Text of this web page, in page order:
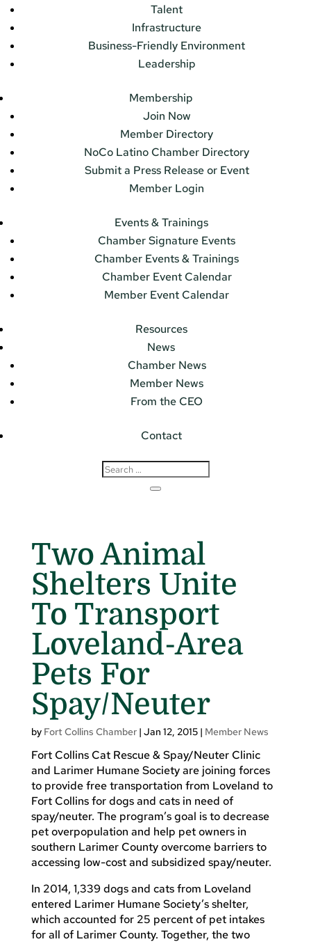
Talent
Infrastructure
Business-Friendly Environment
Leadership
Membership
Join Now
Member Directory
NoCo Latino Chamber Directory
Submit a Press Release or Event
Member Login
Events & Trainings
Chamber Signature Events
Chamber Events & Trainings
Chamber Event Calendar
Member Event Calendar
Resources
News
Chamber News
Member News
From the CEO
Contact
Two Animal
Shelters Unite
To Transport
Loveland-Area
Pets For
Spay/Neuter
by Fort Collins Chamber| Jan 12, 2015| Member News
Fort Collins Cat Rescue & Spay/Neuter Clinic
and Larimer Humane Society are joining forces
to provide free transportation from Loveland to
Fort Collins for dogs and cats in need of
spay/neuter. The program’s goal is to decrease
pet overpopulation and help pet owners in
southern Larimer County overcome barriers to
accessing low-cost and subsidized spay/neuter.
In 2014, 1,339 dogs and cats from Loveland
entered Larimer Humane Society’s shelter,
which accounted for 25 percent of pet intakes
for all of Larimer County. Together, the two